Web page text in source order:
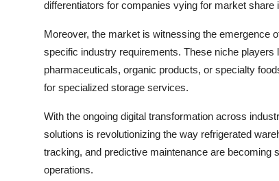
differentiators for companies vying for market
Moreover, the market is witnessing the emergence
specific industry requirements. These niche
pharmaceuticals, organic products, or specialty
for specialized storage services.
With the ongoing digital transformation across
solutions is revolutionizing the way refrigerated
tracking, and predictive maintenance are becoming
operations.